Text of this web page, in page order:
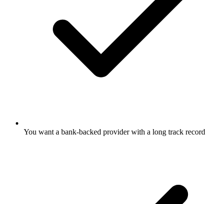
You want a bank-backed provider with a long track record